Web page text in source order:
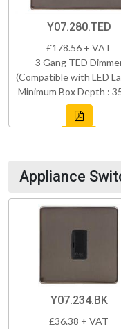
Y07.280.TED
£178.56 + VAT
3 Gang TED
(Compatible with LED
Minimum Box Depth :
Appliance
Y07.234.BK
£36.38 + VAT